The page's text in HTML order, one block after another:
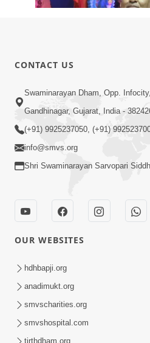
Mumuxu Kone Kahevay
Mukhe Tu Swaminarayan
Kahevay ?
May 02, 2017
CONTACT US
Swaminarayan Dham, Opp.
Gandhinagar, Gujarat, India -
(+91) 9925237050, (+91)
info@smvs.org
Shri Swaminarayan Sarvopari
OUR WEBSITES
hdhbapji.org
anadimukt.org
smvscharities.org
smvshospital.com
tirthdham.org